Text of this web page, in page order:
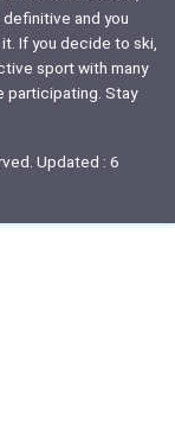
and you
If you decide to ski,
sport with many
Stay
Updated : 6